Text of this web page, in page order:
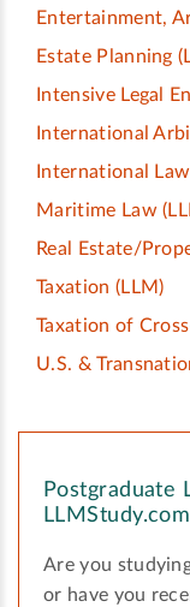
Entertainment,
Estate Planning
Intensive Legal
International
International Law
Maritime Law
Real Estate/
Taxation (LLM)
Taxation of
U.S. &
Postgraduate
LLMStudy.com
Are you
or have you